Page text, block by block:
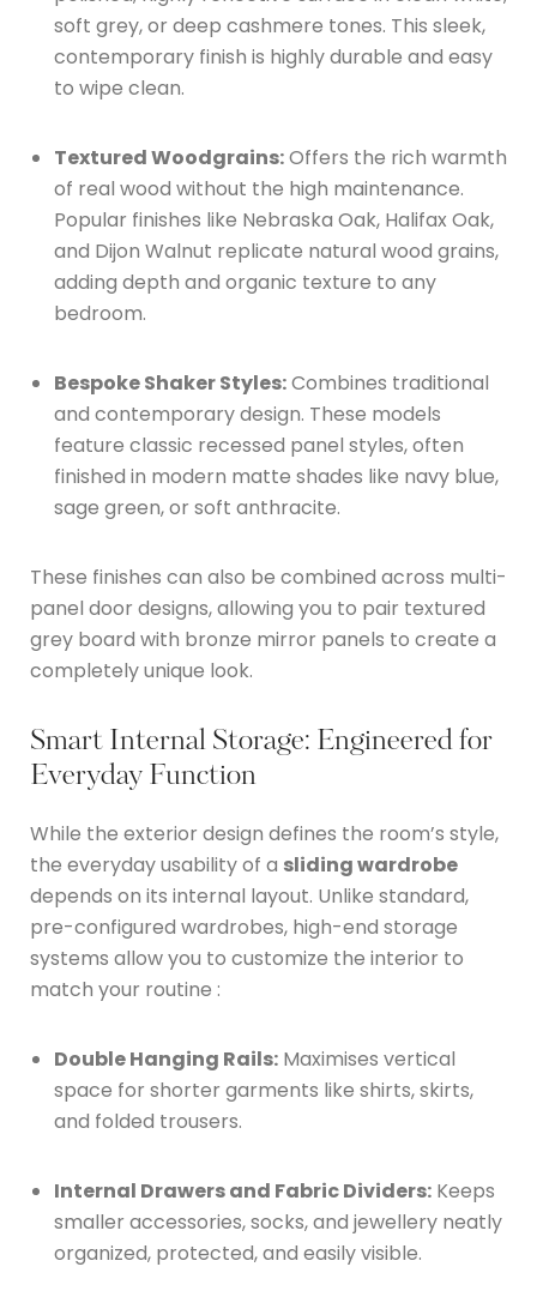
soft grey, or deep cashmere tones. This sleek,
contemporary finish is highly durable and easy
to wipe clean.
Textured Woodgrains:Offers the rich warmth
of real wood without the high maintenance.
Popular finishes like Nebraska Oak, Halifax Oak,
and Dijon Walnut replicate natural wood grains,
adding depth and organic texture to any
bedroom.
Bespoke Shaker Styles:Combines traditional
and contemporary design. These models
feature classic recessed panel styles, often
finished in modern matte shades like navy blue,
sage green, or soft anthracite.
These finishes can also be combined across multi-
panel door designs, allowing you to pair textured
grey board with bronze mirror panels to create a
completely unique look.
Smart Internal Storage: Engineered for
Everyday Function
While the exterior design defines the room’s style,
the everyday usability of a sliding wardrobe
depends on its internal layout. Unlike standard,
pre-configured wardrobes, high-end storage
systems allow you to customize the interior to
match your routine :
Double Hanging Rails: Maximises vertical
space for shorter garments like shirts, skirts,
and folded trousers.
Internal Drawers and Fabric Dividers: Keeps
smaller accessories, socks, and jewellery neatly
organized, protected, and easily visible.